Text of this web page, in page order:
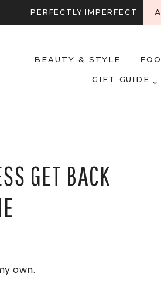
PERFECTLY IMPERFECT
BEAUTY & STYLE
GIFT GUIDE
GET BACK
own.